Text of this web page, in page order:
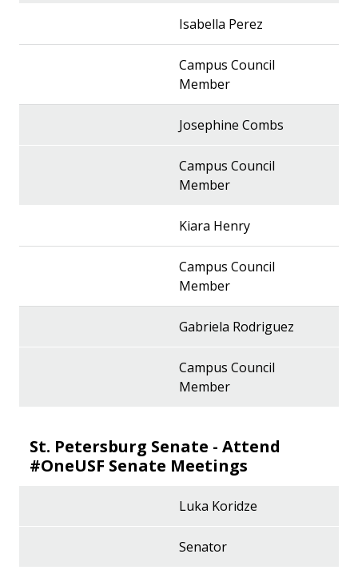
Isabella Perez
Campus Council
Member
Josephine Combs
Campus Council
Member
Kiara Henry
Campus Council
Member
Gabriela Rodriguez
Campus Council
Member
St. Petersburg Senate - Attend
#OneUSF Senate Meetings
Luka Koridze
Senator